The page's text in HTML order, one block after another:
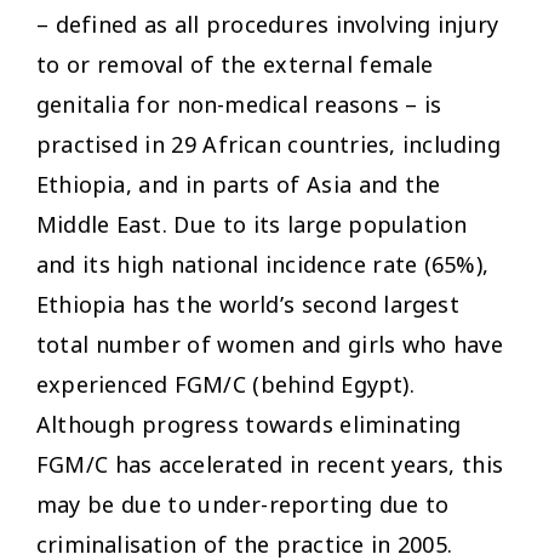
– defined as all procedures involving injury
to or removal of the external female
genitalia for non-medical reasons – is
practised in 29 African countries, including
Ethiopia, and in parts of Asia and the
Middle East. Due to its large population
and its high national incidence rate (65%),
Ethiopia has the world’s second largest
total number of women and girls who have
experienced FGM/C (behind Egypt).
Although progress towards eliminating
FGM/C has accelerated in recent years, this
may be due to under-reporting due to
criminalisation of the practice in 2005.